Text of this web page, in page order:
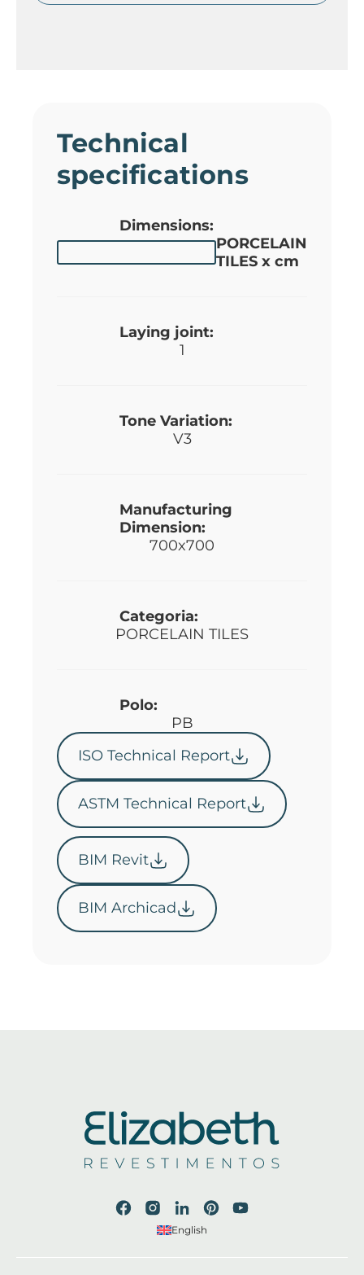
Technical
specifications
Dimensions:
PORCELAIN
TILES x cm
Laying joint:
1
Tone Variation:
V3
Manufacturing
Dimension:
700x700
Categoria:
PORCELAIN TILES
Polo:
PB
ISO Technical Report
ASTM Technical Report
BIM Revit
BIM Archicad
English